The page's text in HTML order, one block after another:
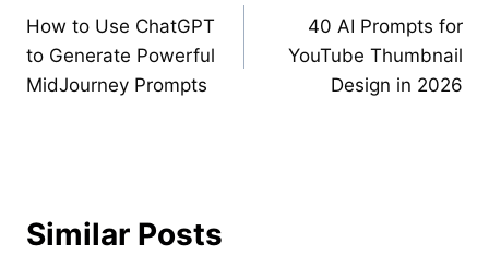
navigation
How to Use ChatGPT
to Generate Powerful
MidJourney Prompts
40 AI Prompts for
YouTube Thumbnail
Design in 2026
Similar Posts